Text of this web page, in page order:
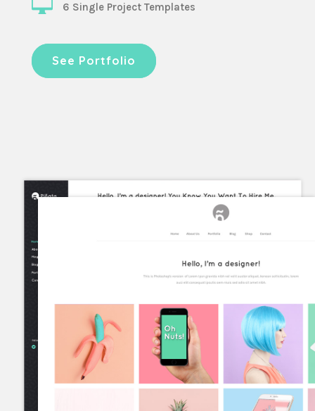
6 Single Project Templates
See Portfolio